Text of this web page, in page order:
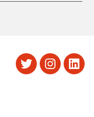
Twitter